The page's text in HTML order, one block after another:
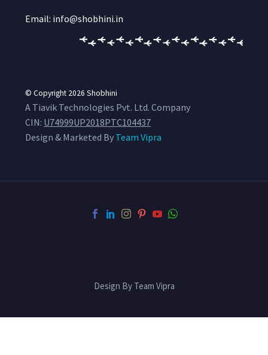
Email: info@shobhini.in
© Copyright 2026 Shobhini
A Tiavik Technologies Pvt. Ltd. Company
CIN: U74999UP2018PTC104437
Design & Marketed By Team Vipra
Design By Team Vipra